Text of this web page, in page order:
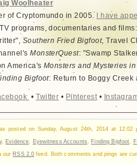
Woolheater
of Cryptomundo in 2005.
I have
programs, documentaries and
Southern Fried Bigfoot, Travel
MonsterQuest: "Swamp
America'sMonsters and Mysteries
Bigfoot: Return to Boggy Creek
•Twitter • Pinterest•
posted on Sunday, August 24th, 2014 at 12:02
, Evidence Eyewitness Accounts Finding Bigfoot
our RSS 2.0 feed. Both comments and pings are